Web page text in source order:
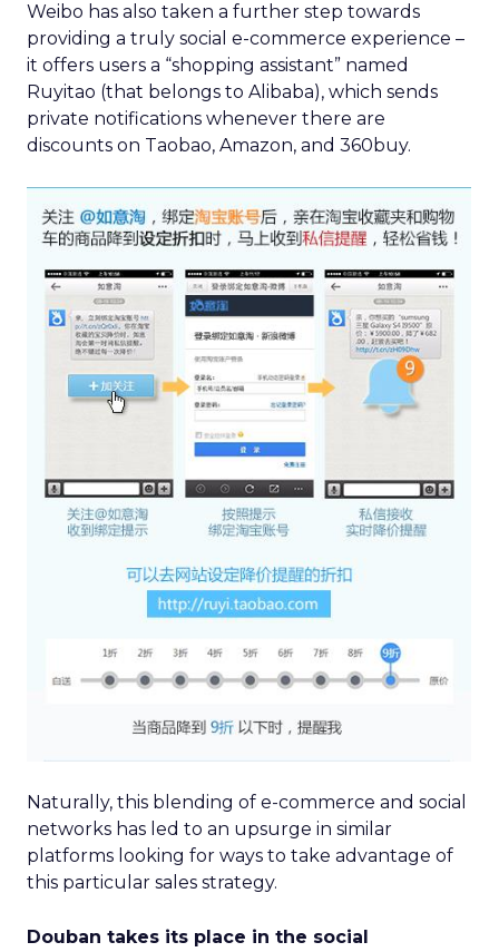
Weibo has also taken a further step towards
providing a truly social e-commerce experience –
it offers users a “shopping assistant” named
Ruyitao (that belongs to Alibaba), which sends
private notifications whenever there are
discounts on Taobao, Amazon, and 360buy.
Naturally, this blending of e-commerce and social
networks has led to an upsurge in similar
platforms looking for ways to take advantage of
this particular sales strategy.
Douban takes its place in the social